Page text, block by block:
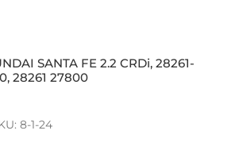
SANTA FE 2.2 CRDi, 28261-
28261 27800
8-1-24